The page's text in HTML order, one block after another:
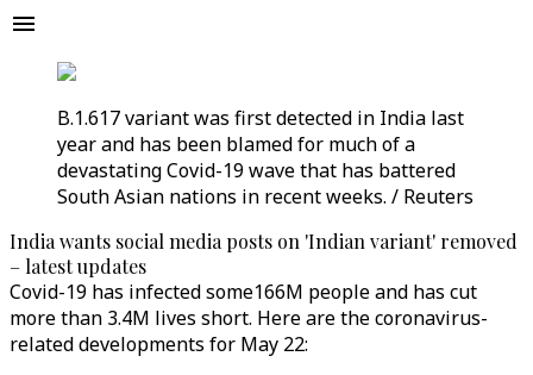
B.1.617 variant was first detected in India last
year and has been blamed for much of a
devastating Covid-19 wave that has battered
South Asian nations in recent weeks. / Reuters
India wants social media posts on 'Indian variant' removed
– latest updates
Covid-19 has infected some166M people and has cut
more than 3.4M lives short. Here are the coronavirus-
related developments for May 22: